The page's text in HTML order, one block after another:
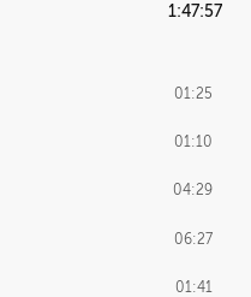
1:47:57
01:25
01:10
04:29
06:27
01:41